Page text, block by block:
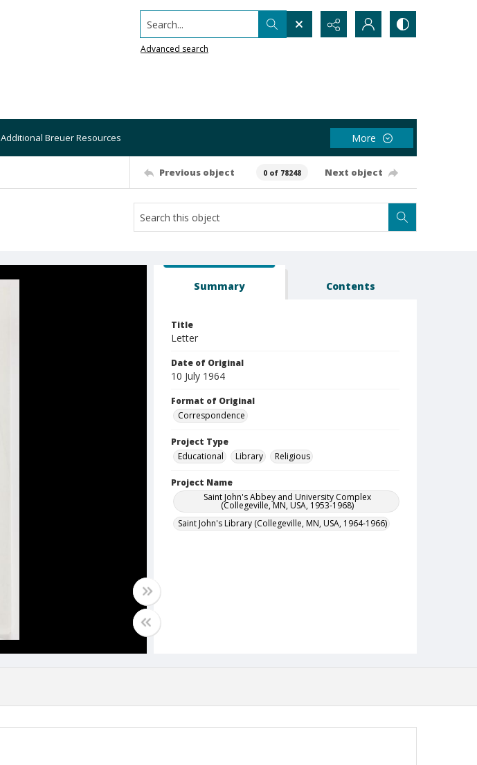
Search...
Advanced search
Additional Breuer Resources More
Previous object 0 of 78248 Next object
Summary Contents
Title
Letter
Date of Original
10 July 1964
Format of Original
Correspondence
Project Type
Educational
Library Religious
Project Name
Saint John's Abbey and University Complex
(Collegeville, MN, USA, 1953-1968)
Saint John's Library (Collegeville, MN, USA, 1964-1966)